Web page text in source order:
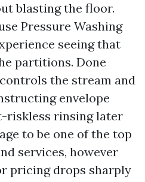
blasting the floor.
Pressure Washing
seeing that
partitions. Done
the stream and
envelope
riskless rinsing later
to be one of the top
services, however
pricing drops sharply